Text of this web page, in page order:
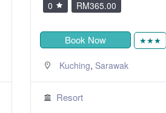
0 RM365.00
Book Now ★★★
Kuching, Sarawak
Resort